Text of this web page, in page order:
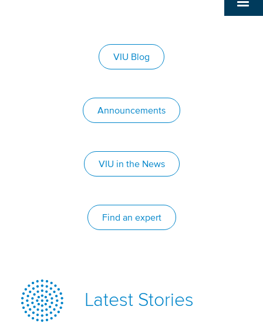
VIU Blog
Announcements
VIU in the News
Find an expert
Latest Stories